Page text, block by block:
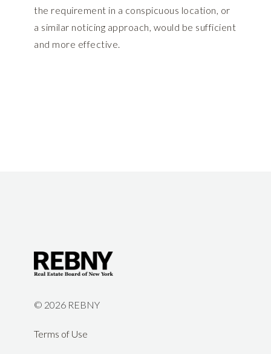
the requirement in a conspicuous location, or
a similar noticing approach, would be sufficient
and more effective.
© 2026 REBNY
Terms of Use